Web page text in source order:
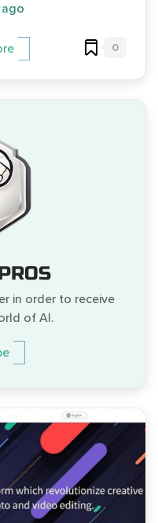
0
in order to receive
of AI.